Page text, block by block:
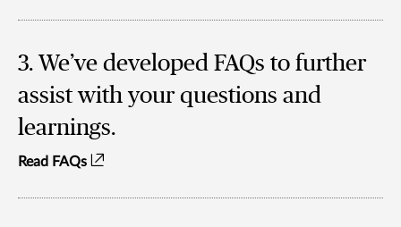
3. We’ve developed FAQs to further
assist with your questions and
learnings.
Read FAQs